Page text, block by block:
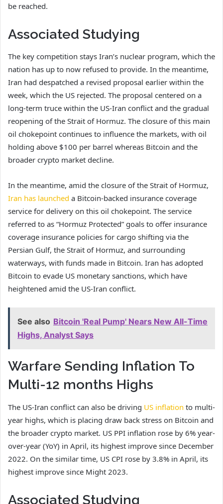
be reached.
Associated Studying
The key competition stays Iran’s nuclear program, which the
nation has up to now refused to provide. In the meantime,
Iran had despatched a revised proposal earlier within the
week, which the US rejected. The proposal centered on a
long-term truce within the US-Iran conflict and the gradual
reopening of the Strait of Hormuz. The closure of this main
oil chokepoint continues to influence the markets, with oil
holding above $100 per barrel whereas Bitcoin and the
broader crypto market decline.
In the meantime, amid the closure of the Strait of Hormuz,
Iran has launched a Bitcoin-backed insurance coverage
service for delivery on this oil chokepoint. The service
referred to as “Hormuz Protected” goals to offer insurance
coverage insurance policies for cargo shifting via the
Persian Gulf, the Strait of Hormuz, and surrounding
waterways, with funds made in Bitcoin. Iran has adopted
Bitcoin to evade US monetary sanctions, which have
heightened amid the US-Iran conflict.
See also Bitcoin 'Real Pump' Nears New All-Time
Highs, Analyst Says
Warfare Sending Inflation To
Multi-12 months Highs
The US-Iran conflict can also be driving US inflation to multi-
year highs, which is placing draw back stress on Bitcoin and
the broader crypto market. US PPI inflation rose by 6% year-
over-year (YoY) in April, its highest improve since December
2022. On the similar time, US CPI rose by 3.8% in April, its
highest improve since Might 2023.
Associated Studying